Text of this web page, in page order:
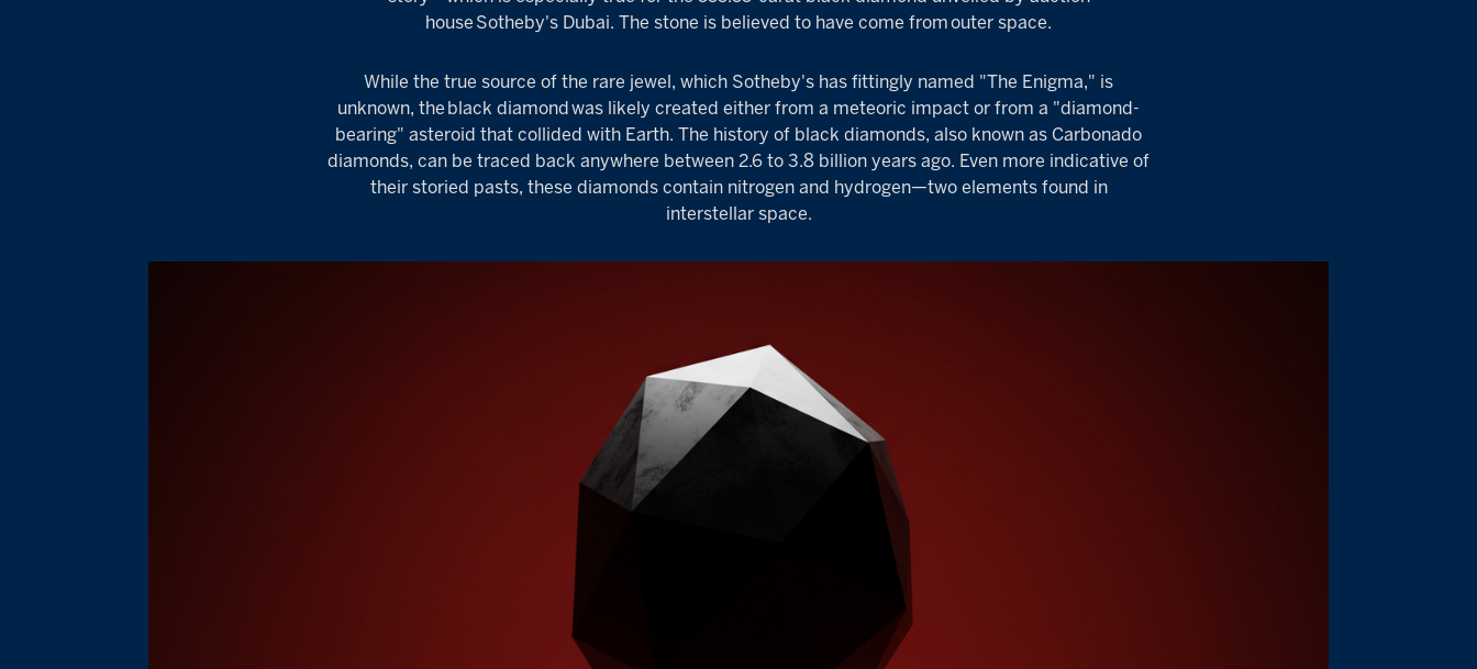
house Sotheby's Dubai. The stone is believed to have come from outer space.
While the true source of the rare jewel, which Sotheby's has fittingly named "The Enigma," is
unknown, the black diamond was likely created either from a meteoric impact or from a "diamond-
bearing" asteroid that collided with Earth. The history of black diamonds, also known as Carbonado
diamonds, can be traced back anywhere between 2.6 to 3.8 billion years ago. Even more indicative of
their storied pasts, these diamonds contain nitrogen and hydrogen—two elements found in
interstellar space.